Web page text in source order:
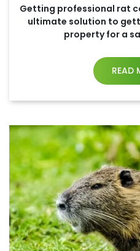
Getting professional rat
ultimate solution to
property for a
READ